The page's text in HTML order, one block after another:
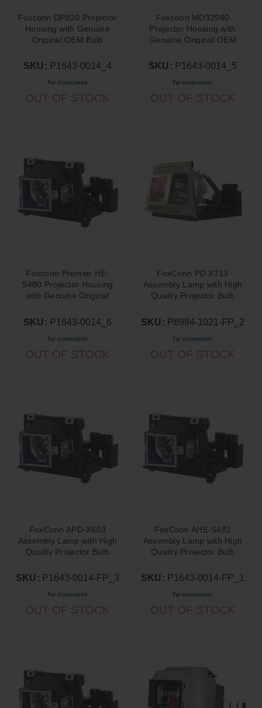
Foxconn DP820 Projector
Housing with Genuine
Original OEM Bulb
SKU: P1643-0014_4
OUT OF STOCK
Foxconn MD32980
Projector Housing with
Genuine Original OEM
SKU: P1643-0014_5
OUT OF STOCK
Foxconn Premier HE-
S480 Projector Housing
with Genuine Original
SKU: P1643-0014_6
OUT OF STOCK
FoxConn PD X713
Assembly Lamp with High
Quality Projector Bulb
SKU: P8984-1021-FP_2
OUT OF STOCK
FoxConn APD-X603
Assembly Lamp with High
Quality Projector Bulb
SKU: P1643-0014-FP_3
OUT OF STOCK
FoxConn AHE-S481
Assembly Lamp with High
Quality Projector Bulb
SKU: P1643-0014-FP_1
OUT OF STOCK